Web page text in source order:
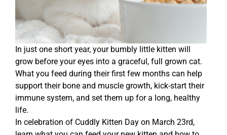
In just one short year, your bumbly little kitten will
grow before your eyes into a graceful, full grown cat.
What you feed during their first few months can help
support their bone and muscle growth, kick-start their
immune system, and set them up for a long, healthy
life.
In celebration of Cuddly Kitten Day on March 23rd,